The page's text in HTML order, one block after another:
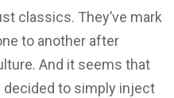
classics. They’ve mark
to another after
And it seems that
to simply inject